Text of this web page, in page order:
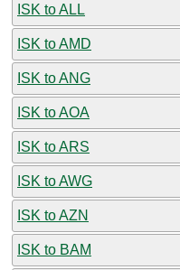
ISK to ALL
ISK to AMD
ISK to ANG
ISK to AOA
ISK to ARS
ISK to AWG
ISK to AZN
ISK to BAM